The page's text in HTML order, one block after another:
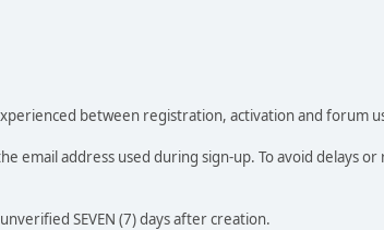
experienced between registration, activation and forum
email address used during sign-up. To avoid delays
SEVEN (7) days after creation.